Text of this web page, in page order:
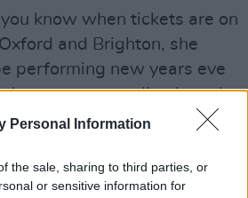
Personal Information
the sale, sharing to third parties, or
or sensitive information for
know when tickets are on
and Brighton, she
performing new years eve
know soon, sending lv and
will perform at Dublin's
alongside Brendan